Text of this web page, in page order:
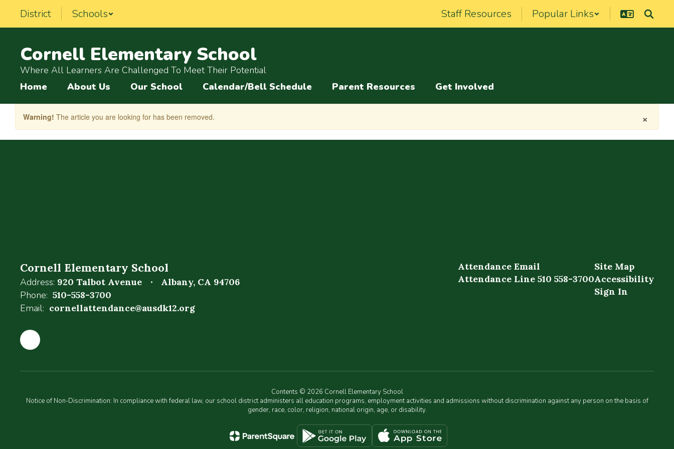
main
District Schools Staff Resources Popular Links
Cornell Elementary School
Where All Learners Are Challenged To Meet Their Potential
Home
About Us Our School Calendar/Bell Schedule Parent Resources Get Involved
×
Warning! The article you are looking for has been removed.
Cornell Elementary School
Address: 920 Talbot Avenue Albany, CA 94706
Phone: 510-558-3700
Email: cornellattendance@ausdk12.org
Attendance Email
Attendance Line 510 558-3700
Site Map
Accessibility
Sign In
Contents © 2026 Cornell Elementary School
Notice of Non-Discrimination: In compliance with federal law, our school district administers all education programs, employment activities and admissions without discrimination against any person on the basis of
gender, race, color, religion, national origin, age, or disability.